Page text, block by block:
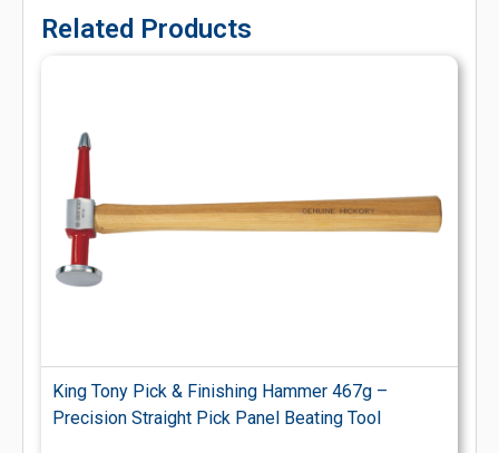
Related Products
King Tony Pick & Finishing Hammer 467g –
Precision Straight Pick Panel Beating Tool